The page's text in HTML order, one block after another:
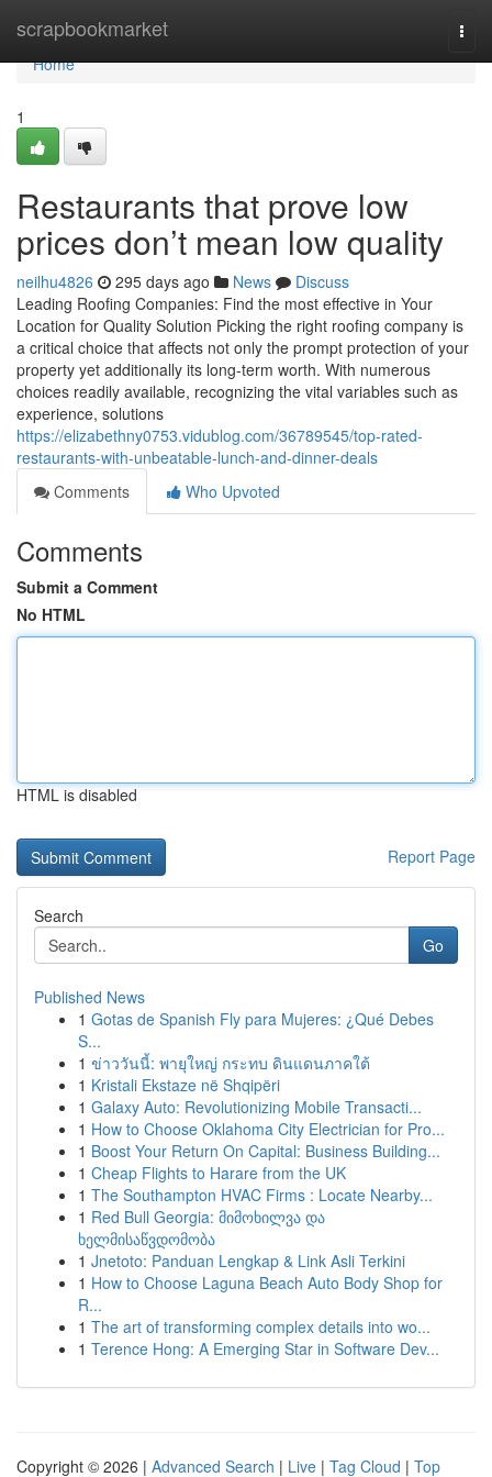
scrapbookmarket
Home
Home
1
Restaurants that prove low
prices don’t mean low quality
neilhu4826 295 days ago News
Discuss
Leading Roofing Companies: Find the most effective in Your
Location for Quality Solution Picking the right roofing company is
a critical choice that affects not only the prompt protection of your
property yet additionally its long-term worth. With numerous
choices readily available, recognizing the vital variables such as
experience, solutions
https://elizabethny0753.vidublog.com/36789545/top-rated-
restaurants-with-unbeatable-lunch-and-dinner-deals
Comments
Who Upvoted
Comments
Submit a Comment
No HTML
HTML is disabled
Report Page
Search
Go
Published News
1 Gotas de Spanish Fly para Mujeres: ¿Qué Debes
S...
1 ข่าววันนี้: พายุใหญ่ กระทบ ดินแดนภาคใต้
1 Kristali Ekstaze në Shqipëri
1 Galaxy Auto: Revolutionizing Mobile Transacti...
1 How to Choose Oklahoma City Electrician for Pro...
1 Boost Your Return On Capital: Business Building...
1 Cheap Flights to Harare from the UK
1 The Southampton HVAC Firms : Locate Nearby...
1 Red Bull Georgia: მიმოხილვა და
ხელმისაწვდომობა
1 Jnetoto: Panduan Lengkap & Link Asli Terkini
1 How to Choose Laguna Beach Auto Body Shop for
R...
1 The art of transforming complex details into wo...
1 Terence Hong: A Emerging Star in Software Dev...
Copyright © 2026 | Advanced Search | Live | Tag Cloud | Top